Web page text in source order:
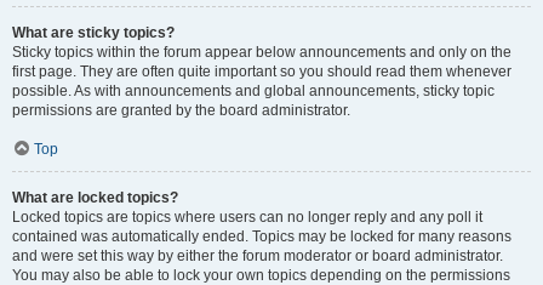
What are sticky topics?
Sticky topics within the forum appear below announcements and only on the
first page. They are often quite important so you should read them whenever
possible. As with announcements and global announcements, sticky topic
permissions are granted by the board administrator.
Top
What are locked topics?
Locked topics are topics where users can no longer reply and any poll it
contained was automatically ended. Topics may be locked for many reasons
and were set this way by either the forum moderator or board administrator.
You may also be able to lock your own topics depending on the permissions